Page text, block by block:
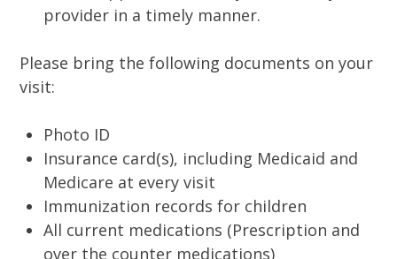
provider in a timely manner.
Please bring the following documents on your
visit:
Photo ID
Insurance card(s), including Medicaid and
Medicare at every visit
Immunization records for children
All current medications (Prescription and
over the counter medications)